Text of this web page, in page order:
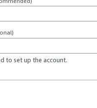
to set up the account.